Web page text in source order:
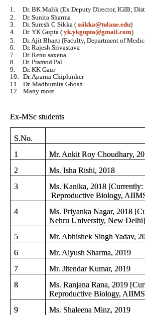
1.
Dr. BK Malik (Ex Deputy Director, IGIB;
2.
Dr. Sunita Sharma
3.
Dr. Suresh C Sikka ( ssikka@tulane.edu)
4.
Dr. YK Gupta ( yk.ykgupta@gmail.com)
5.
Dr. Ajit Bharti (Faculty, Department of
6.
Dr. Rajesh Srivastava
7.
Dr. Renu saxena
8.
Dr. Pramod Pal
9.
Dr. KK Gaur
10.
Dr. Aparna Chiplunker
11.
Dr. Madhumita Ghosh
12.
Many more
Ex-MSc students
S.No.
1
Mr. Ankit Roy Choudhary,
2
Ms. Isha Rishi, 2018
3
Ms. Kanika, 2018 [Currently:
Reproductive Biology,
4
Ms. Priyanka Nagar, 2018
Nehru University, New Delhi]
5
Mr. Abhishek Singh Yadav,
6
Mr. Aiyush Sharma, 2019
7
Mr. Jitendar Kumar, 2019
8
Ms. Ranjana Rana, 2019
Reproductive Biology,
9
Ms. Shaleena Minz, 2019